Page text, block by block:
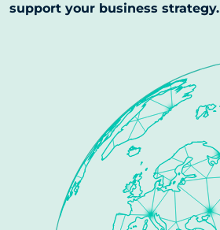
support your business strategy.